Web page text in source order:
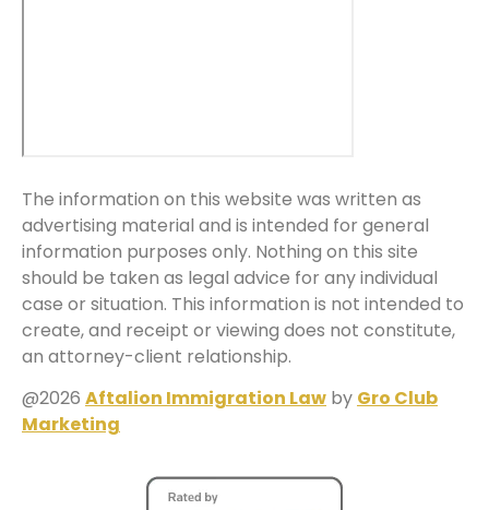
The information on this website was written as
advertising material and is intended for general
information purposes only. Nothing on this site
should be taken as legal advice for any individual
case or situation. This information is not intended to
create, and receipt or viewing does not constitute,
an attorney-client relationship.
@2026 Aftalion Immigration Law by Gro Club
Marketing